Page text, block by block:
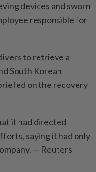
devi­ces and sworn
responsible for
to retrieve a
South Korean
on the recovery
it had directed
saying it had only
— Reuters